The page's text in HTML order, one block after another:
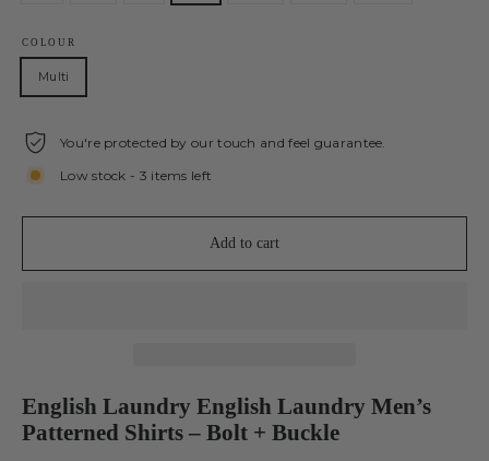
COLOUR
Multi
You're protected by our touch and feel guarantee.
Low stock - 3 items left
Add to cart
English Laundry English Laundry Men’s
Patterned Shirts – Bolt + Buckle